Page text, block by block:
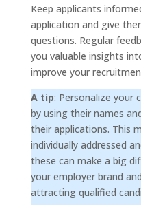
Keep applicants
application and give
questions. Regular
you valuable insights
improve your
A tip: Personalize your
by using their names
their applications. This
individually addressed
these can make a big
your employer brand
attracting qualified